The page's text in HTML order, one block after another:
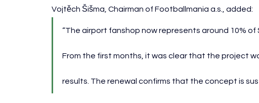
Vojtěch Šišma, Chairman of Footballmania a.s., added:
“The airport fanshop now represents around 10%
From the first months, it was clear that the project
results. The renewal confirms that the concept is